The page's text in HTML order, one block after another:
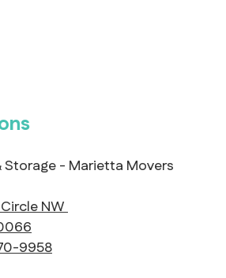
Storage - Marietta Movers
Circle NW
9958